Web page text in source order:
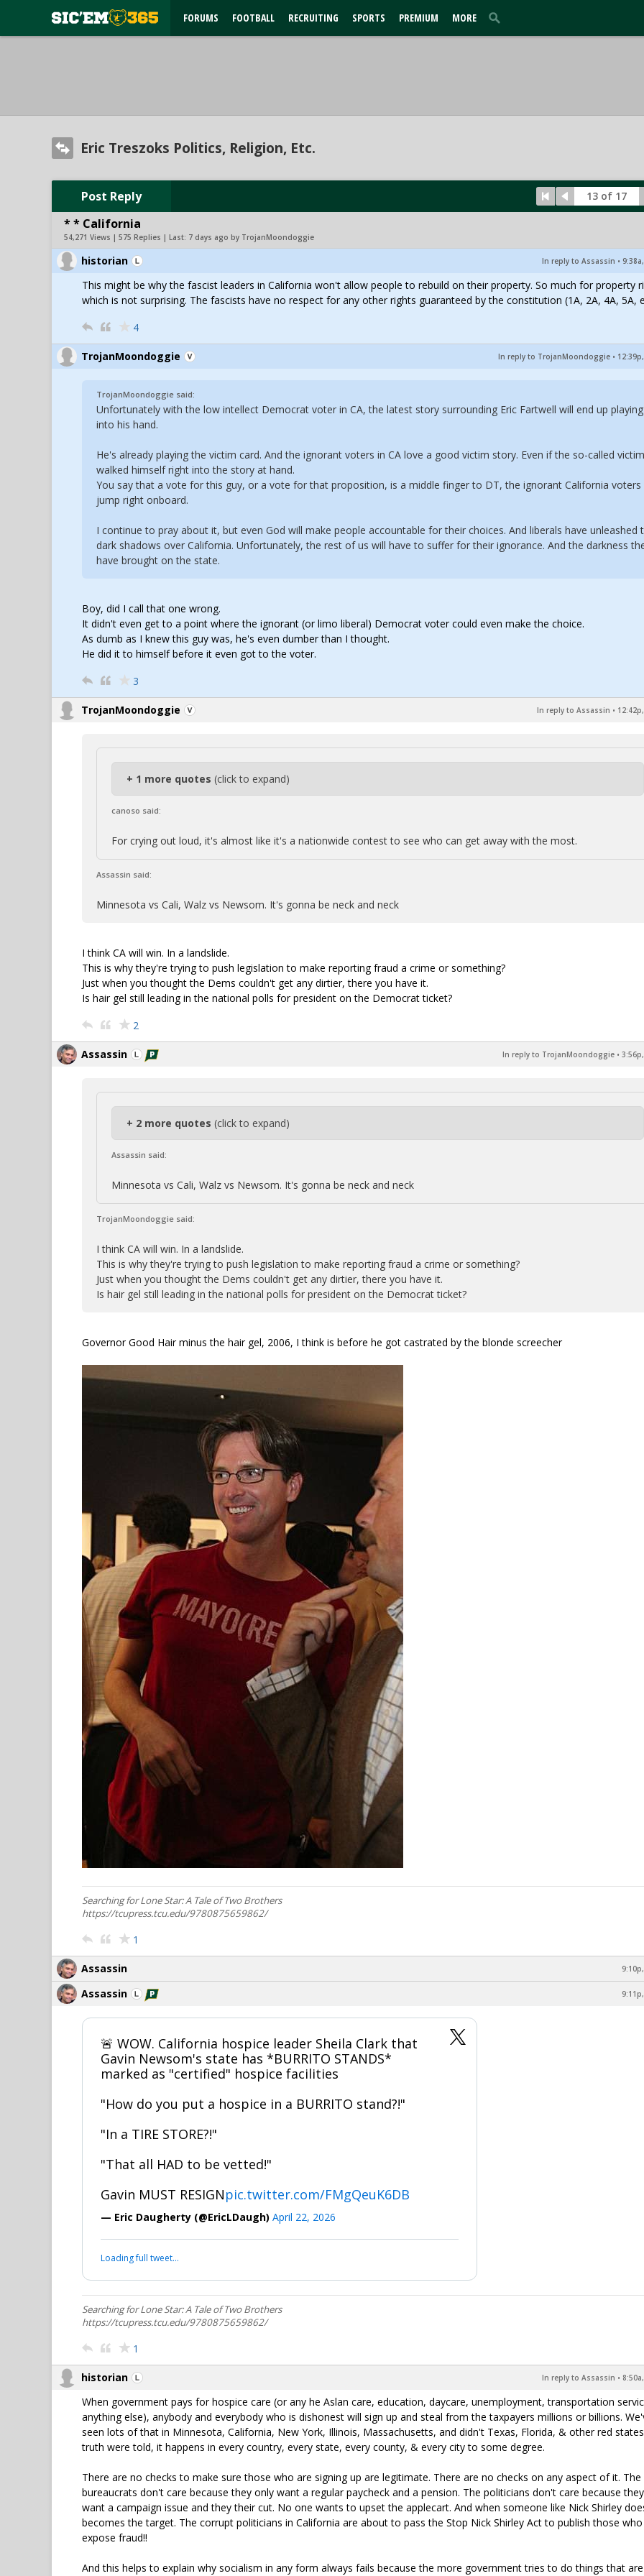
FORUMS FOOTBALL RECRUITING SPORTS PREMIUM MORE
Eric Treszoks Politics, Religion, Etc.
Post Reply 13 of 17
* * California
54,271 Views | 575 Replies | Last: 7 days ago by TrojanMoondoggie
historian In reply to Assassin •
This might be why the fascist leaders in California won't allow people to rebuild on their property. So much for property
which is not surprising. The fascists have no respect for any other rights guaranteed by the constitution (1A, 2A, 4A, 5A,
4
TrojanMoondoggie In reply to TrojanMoondoggie •
TrojanMoondoggie said:
Unfortunately with the low intellect Democrat voter in CA, the latest story surrounding Eric Fartwell will end up playing
into his hand.
He's already playing the victim card. And the ignorant voters in CA love a good victim story. Even if the so-called victim
walked himself right into the story at hand.
You say that a vote for this guy, or a vote for that proposition, is a middle finger to DT, the ignorant California voters
jump right onboard.
I continue to pray about it, but even God will make people accountable for their choices. And liberals have unleashed
dark shadows over California. Unfortunately, the rest of us will have to suffer for their ignorance. And the darkness
have brought on the state.
Boy, did I call that one wrong.
It didn't even get to a point where the ignorant (or limo liberal) Democrat voter could even make the choice.
As dumb as I knew this guy was, he's even dumber than I thought.
He did it to himself before it even got to the voter.
3
TrojanMoondoggie In reply to Assassin •
+ 1 more quotes (click to expand)
canoso said:
For crying out loud, it's almost like it's a nationwide contest to see who can get away with the most.
Assassin said:
Minnesota vs Cali, Walz vs Newsom. It's gonna be neck and neck
I think CA will win. In a landslide.
This is why they're trying to push legislation to make reporting fraud a crime or something?
Just when you thought the Dems couldn't get any dirtier, there you have it.
Is hair gel still leading in the national polls for president on the Democrat ticket?
2
Assassin In reply to TrojanMoondoggie •
+ 2 more quotes (click to expand)
Assassin said:
Minnesota vs Cali, Walz vs Newsom. It's gonna be neck and neck
TrojanMoondoggie said:
I think CA will win. In a landslide.
This is why they're trying to push legislation to make reporting fraud a crime or something?
Just when you thought the Dems couldn't get any dirtier, there you have it.
Is hair gel still leading in the national polls for president on the Democrat ticket?
Governor Good Hair minus the hair gel, 2006, I think is before he got castrated by the blonde screecher
Searching for Lone Star: A Tale of Two Brothers
https://tcupress.tcu.edu/9780875659862/
1
Assassin
Assassin
🚨 WOW. California hospice leader Sheila Clark that
Gavin Newsom's state has *BURRITO STANDS*
marked as "certified" hospice facilities
"How do you put a hospice in a BURRITO stand?!"
"In a TIRE STORE?!"
"That all HAD to be vetted!"
Gavin MUST RESIGNpic.twitter.com/FMgQeuK6DB
— Eric Daugherty (@EricLDaugh) April 22, 2026
Loading full tweet…
Searching for Lone Star: A Tale of Two Brothers
https://tcupress.tcu.edu/9780875659862/
1
historian In reply to Assassin •
When government pays for hospice care (or any he Aslan care, education, daycare, unemployment, transportation
anything else), anybody and everybody who is dishonest will sign up and steal from the taxpayers millions or billions.
seen lots of that in Minnesota, California, New York, Illinois, Massachusetts, and didn't Texas, Florida, & other red
truth were told, it happens in every country, every state, every county, & every city to some degree.
There are no checks to make sure those who are signing up are legitimate. There are no checks on any aspect of it. The
bureaucrats don't care because they only want a regular paycheck and a pension. The politicians don't care because
want a campaign issue and they their cut. No one wants to upset the applecart. And when someone like Nick Shirley
becomes the target. The corrupt politicians in California are about to pass the Stop Nick Shirley Act to publish those who
expose fraud!!
And this helps to explain why socialism in any form always fails because the more government tries to do things that